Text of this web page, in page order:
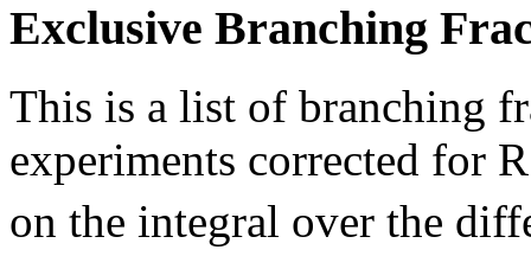
Exclusive Branching
This is a list of branching
experiments corrected for R
on the integral over the